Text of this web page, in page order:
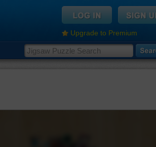
Upgrade to Premium